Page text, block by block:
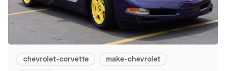
chevrolet-corvette
make-chevrolet